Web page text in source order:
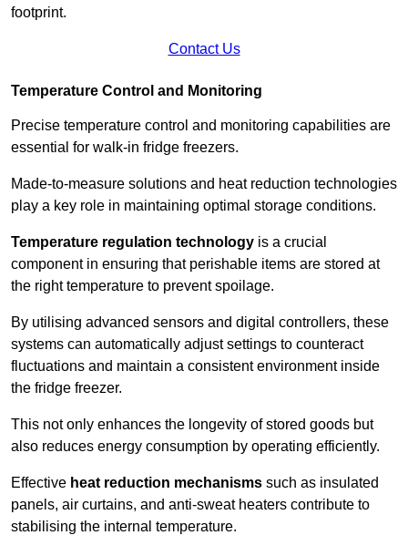
footprint.
Contact Us
Temperature Control and Monitoring
Precise temperature control and monitoring capabilities are
essential for walk-in fridge freezers.
Made-to-measure solutions and heat reduction technologies
play a key role in maintaining optimal storage conditions.
Temperature regulation technology is a crucial
component in ensuring that perishable items are stored at
the right temperature to prevent spoilage.
By utilising advanced sensors and digital controllers, these
systems can automatically adjust settings to counteract
fluctuations and maintain a consistent environment inside
the fridge freezer.
This not only enhances the longevity of stored goods but
also reduces energy consumption by operating efficiently.
Effective heat reduction mechanisms such as insulated
panels, air curtains, and anti-sweat heaters contribute to
stabilising the internal temperature.